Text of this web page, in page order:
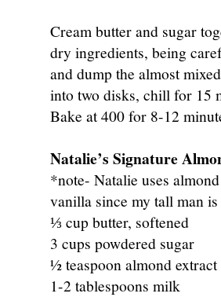
Cream butter and sugar
dry ingredients, being
and dump the almost
into two disks, chill for 15
Bake at 400 for 8-12
Natalie’s Signature
*note- Natalie uses
vanilla since my tall man
⅓ cup butter, softened
3 cups powdered sugar
½ teaspoon almond extract
1-2 tablespoons milk